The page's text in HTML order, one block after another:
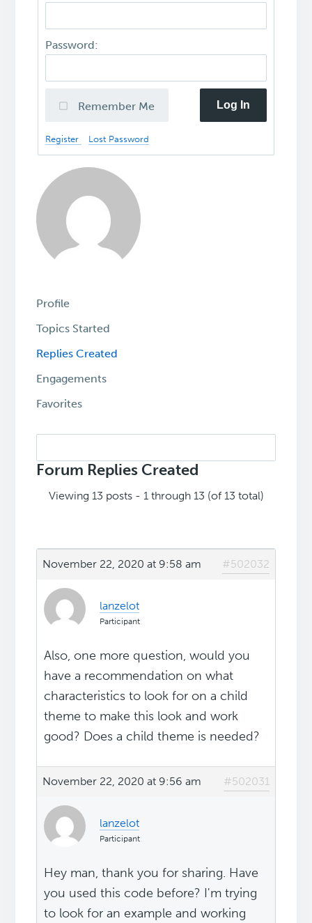
Password:
Remember Me Log In
Register Lost Password
Profile
Topics Started
Replies Created
Engagements
Favorites
replies:
Forum Replies Created
Viewing 13 posts - 1 through 13 (of 13 total)
November 22, 2020 at 9:58 am #502032
lanzelot
Participant
Also, one more question, would you
have a recommendation on what
characteristics to look for on a child
theme to make this look and work
good? Does a child theme is needed?
November 22, 2020 at 9:56 am #502031
lanzelot
Participant
Hey man, thank you for sharing. Have
you used this code before? I'm trying
to look for an example and working